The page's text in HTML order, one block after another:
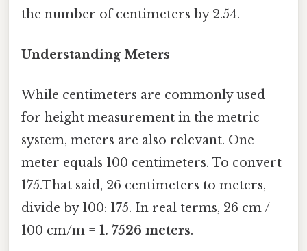
the number of centimeters by 2.54.
Understanding Meters
While centimeters are commonly used
for height measurement in the metric
system, meters are also relevant. One
meter equals 100 centimeters. To convert
175.That said, 26 centimeters to meters,
divide by 100: 175. In real terms, 26 cm /
100 cm/m = 1. 7526 meters.